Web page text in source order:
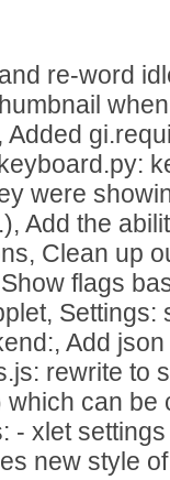
re-word
Added
were
Add the
Clean up
flags
Settings:
Add
rewrite to
can be
- xlet
new style